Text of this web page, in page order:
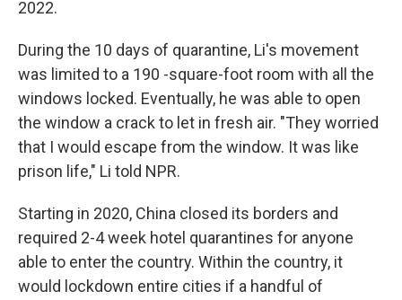
2022.
During the 10 days of quarantine, Li's movement
was limited to a 190 -square-foot room with all the
windows locked. Eventually, he was able to open
the window a crack to let in fresh air. "They worried
that I would escape from the window. It was like
prison life," Li told NPR.
Starting in 2020, China closed its borders and
required 2-4 week hotel quarantines for anyone
able to enter the country. Within the country, it
would lockdown entire cities if a handful of